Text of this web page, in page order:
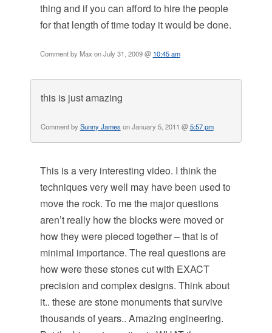
thing and if you can afford to hire the people
for that length of time today it would be done.
Comment by Max on July 31, 2009 @ 10:45 am
this is just amazing
Comment by Sunny James on January 5, 2011 @5:57 pm
This is a very interesting video. I think the
techniques very well may have been used to
move the rock. To me the major questions
aren’t really how the blocks were moved or
how they were pieced together – that is of
minimal importance. The real questions are
how were these stones cut with EXACT
precision and complex designs. Think about
it.. these are stone monuments that survive
thousands of years.. Amazing engineering.